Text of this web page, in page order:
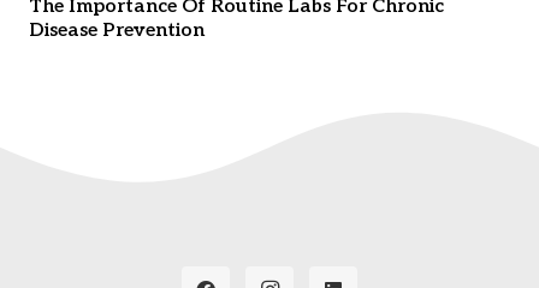
The Importance Of Routine Labs For Chronic
Disease Prevention